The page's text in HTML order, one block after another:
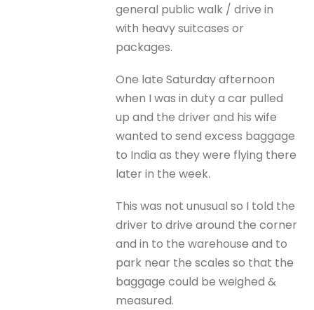
general public walk / drive in
with heavy suitcases or
packages.
One late Saturday afternoon
when I was in duty a car pulled
up and the driver and his wife
wanted to send excess baggage
to India as they were flying there
later in the week.
This was not unusual so I told the
driver to drive around the corner
and in to the warehouse and to
park near the scales so that the
baggage could be weighed &
measured.